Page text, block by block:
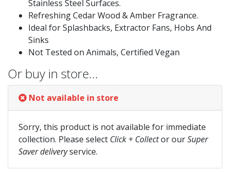
Stainless Steel Surfaces.
Refreshing Cedar Wood & Amber Fragrance.
Ideal for Splashbacks, Extractor Fans, Hobs And
Sinks
Not Tested on Animals, Certified Vegan
Or buy in store…
Not available in store
Sorry, this product is not available for immediate
collection. Please select Click + Collector ourSuper
Saver deliveryservice.